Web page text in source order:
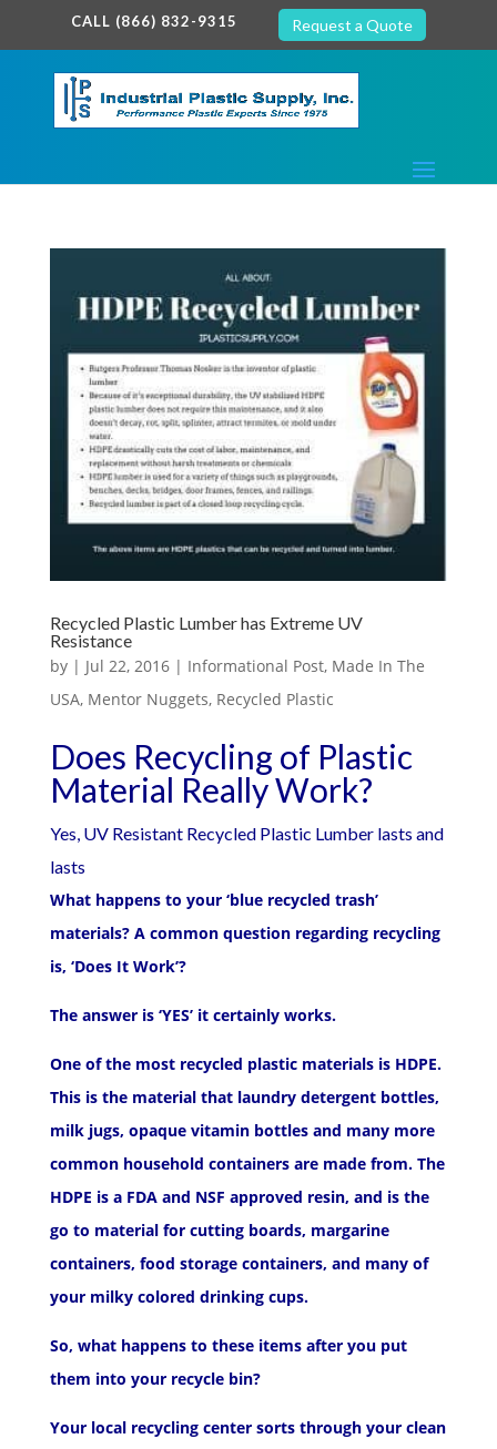
google-site-verification: google7c38940005c5602d.html
CALL (866) 832-9315 Request a Quote
Recycled Plastic Lumber has Extreme UV
Resistance
by | Jul 22, 2016| Informational Post, Made In The
USA, Mentor Nuggets, Recycled Plastic
Does Recycling of Plastic
Material Really Work?
Yes, UV Resistant Recycled Plastic Lumber lasts and
lasts
What happens to your ‘blue recycled trash’
materials? A common question regarding recycling
is, ‘Does It Work’?
The answer is ‘YES’ it certainly works.
One of the most recycled plastic materials is HDPE.
This is the material that laundry detergent bottles,
milk jugs, opaque vitamin bottles and many more
common household containers are made from. The
HDPE is a FDA and NSF approved resin, and is the
go to material for cutting boards, margarine
containers, food storage containers, and many of
your milky colored drinking cups.
So, what happens to these items after you put
them into your recycle bin?
Your local recycling center sorts through your clean